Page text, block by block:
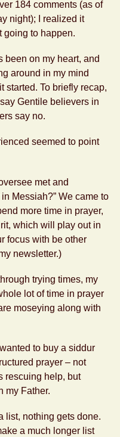
184 comments (as of
night); I realized it
going to happen.
been on my heart, and
around in my mind
started. To briefly recap,
Gentile believers in
say no.
seemed to point
met and
Messiah?” We came to
more time in prayer,
which will play out in
focus with be other
newsletter.)
trying times, my
lot of time in prayer
moseying along with
to buy a siddur
prayer – not
rescuing help, but
my Father.
list, nothing gets done.
a much longer list